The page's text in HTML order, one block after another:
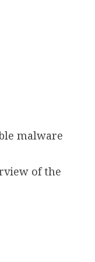
malware
of the